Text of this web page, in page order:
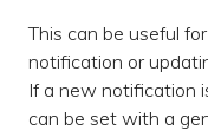
This can be useful
notification or
If a new notification
can be set with a